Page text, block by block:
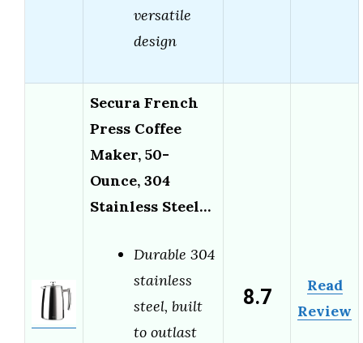
versatile
design
Secura French
Press Coffee
Maker, 50-
Ounce, 304
Stainless Steel…
Durable 304
stainless
steel, built
to outlast
8.7
Read
Review